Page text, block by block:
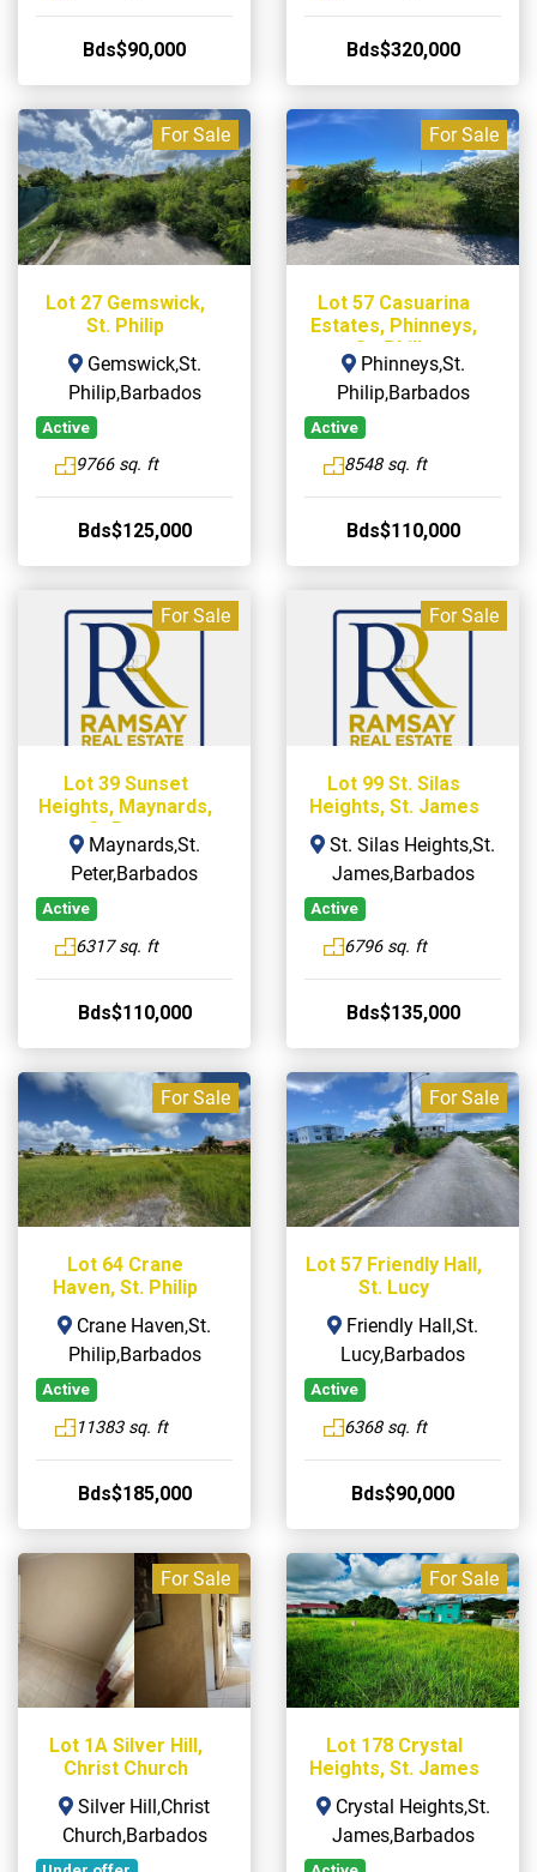
Bds$90,000 Bds$320,000
For Sale
Lot 27 Gemswick,
St. Philip
Gemswick,St.
Philip,Barbados
Active
9766 sq. ft
Bds$125,000
For Sale
Lot 57 Casuarina
Estates, Phinneys,
St. Philip
Phinneys,St.
Philip,Barbados
Active
8548 sq. ft
Bds$110,000
For Sale
Lot 39 Sunset
Heights, Maynards,
St Peter
Maynards,St.
Peter,Barbados
Active
6317 sq. ft
Bds$110,000
For Sale
Lot 99 St. Silas
Heights, St. James
St. Silas Heights,St.
James,Barbados
Active
6796 sq. ft
Bds$135,000
For Sale
Lot 64 Crane
Haven, St. Philip
Crane Haven,St.
Philip,Barbados
Active
11383 sq. ft
Bds$185,000
For Sale
Lot 57 Friendly Hall,
St. Lucy
Friendly Hall,St.
Lucy,Barbados
Active
6368 sq. ft
Bds$90,000
For Sale
Lot 1A Silver Hill,
Christ Church
Silver Hill,Christ
Church,Barbados
For Sale
Lot 178 Crystal
Heights, St. James
Crystal Heights,St.
James,Barbados